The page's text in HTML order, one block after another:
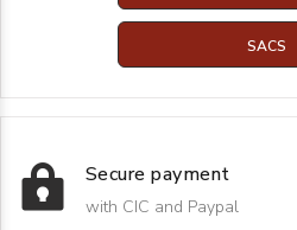
SACS
Secure payment
with CIC and Paypal